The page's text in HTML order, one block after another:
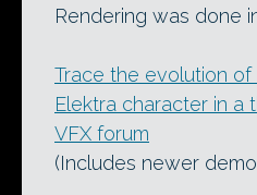
Rendering was done
Trace the evolution of
Elektra character in a
VFX forum
(Includes newer